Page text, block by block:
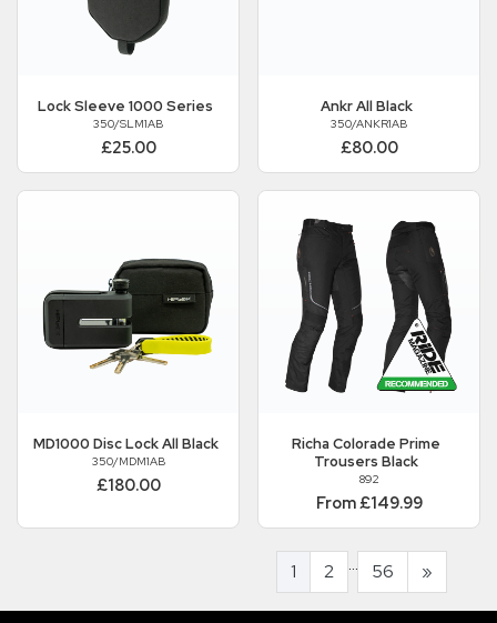
Lock Sleeve 1000 Series
350/SLM1AB
£25.00
Ankr All Black
350/ANKR1AB
£80.00
MD1000 Disc Lock All Black
350/MDM1AB
£180.00
RichaColorade Prime
Trousers Black
892
From £149.99
1 2 ... 56 »